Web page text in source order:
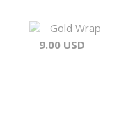
Gold Wrap
9.00 USD